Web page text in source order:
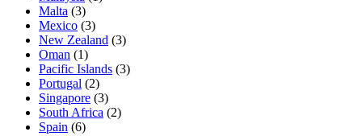
Malta (3)
Mexico (3)
New Zealand (3)
Oman (1)
Pacific Islands (3)
Portugal (2)
Singapore (3)
South Africa (2)
Spain (6)